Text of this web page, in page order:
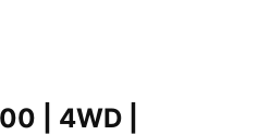
| 4WD |